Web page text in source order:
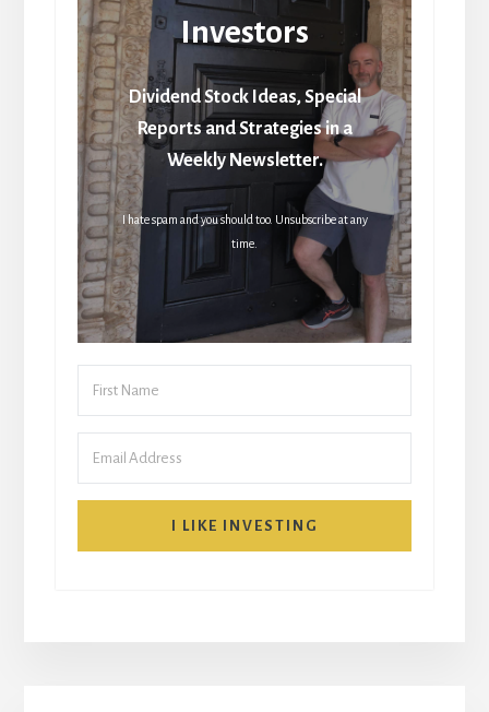
Investors
Dividend Stock Ideas, Special
Reports and Strategies in a
Weekly Newsletter.
I hate spam and you should too. Unsubscribe at any
time.
I LIKE INVESTING